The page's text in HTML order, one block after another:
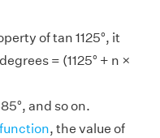
of tan 1125°, it
= (1125° + n ×
and so on.
, the value of